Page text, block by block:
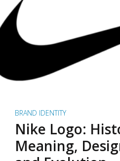
BRAND IDENTITY
Nike Logo:
Meaning,